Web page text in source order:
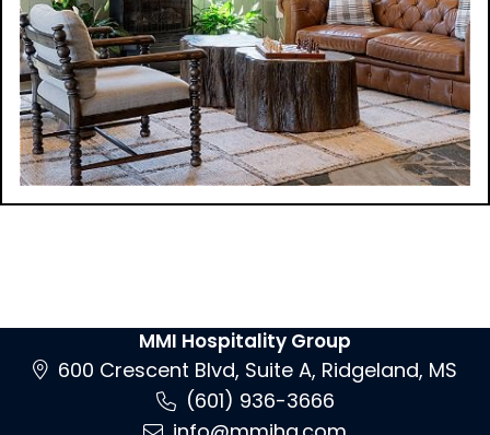
MMI Hospitality Group
600 Crescent Blvd, Suite A, Ridgeland, MS
(601) 936-3666